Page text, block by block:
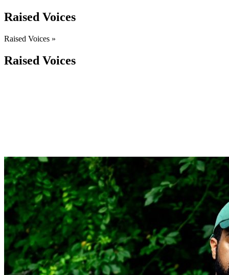
Raised Voices
Raised Voices »
Raised Voices